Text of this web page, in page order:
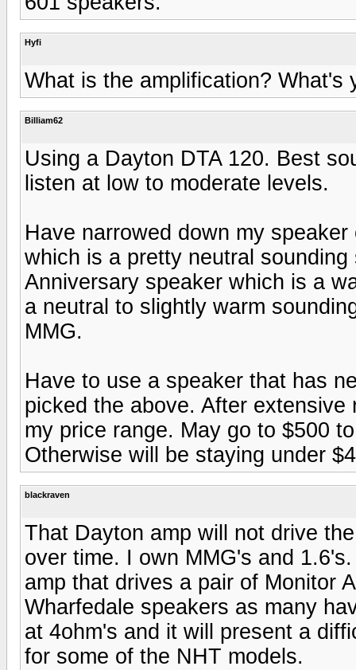
Hyfi
What is the amplification? What's
Billiam62
Using a Dayton DTA 120. Best
listen at low to moderate levels.
Have narrowed down my
which is a pretty neutral
Anniversary speaker which is a
a neutral to slightly warm
MMG.
Have to use a speaker that has
picked the above. After
my price range. May go to $500
Otherwise will be staying under
blackraven
That Dayton amp will not drive
over time. I own MMG's and
amp that drives a pair of Monitor
Wharfedale speakers as many
at 4ohm's and it will present a
for some of the NHT models.